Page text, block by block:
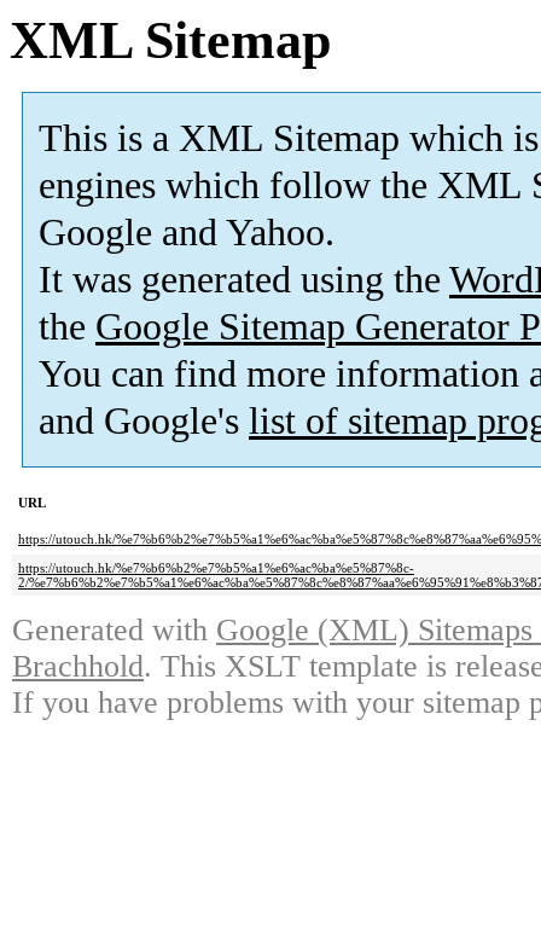
XML Sitemap
This is a XML Sitemap which is
engines which follow the XML
Google and Yahoo.
It was generated using the
the Google Sitemap Generator
You can find more information
and Google's list of sitemap
URL
https://utouch.hk/
https://utouch.hk/%e7%b6%b2%e7%b5%a1%e6%ac%ba%e5%87%8c-
2/
Generated with Google (XML)
Brachhold. This XSLT template is
If you have problems with your sitemap